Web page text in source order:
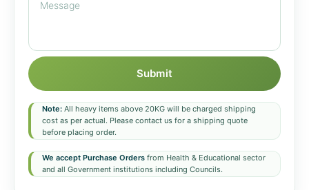
Submit
Note: All heavy items above 20KG will be charged shipping
cost as per actual. Please contact us for a shipping quote
before placing order.
We accept Purchase Orders from Health & Educational sector
and all Government institutions including Councils.